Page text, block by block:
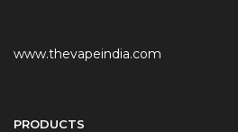
www.thevapeindia.com
PRODUCTS